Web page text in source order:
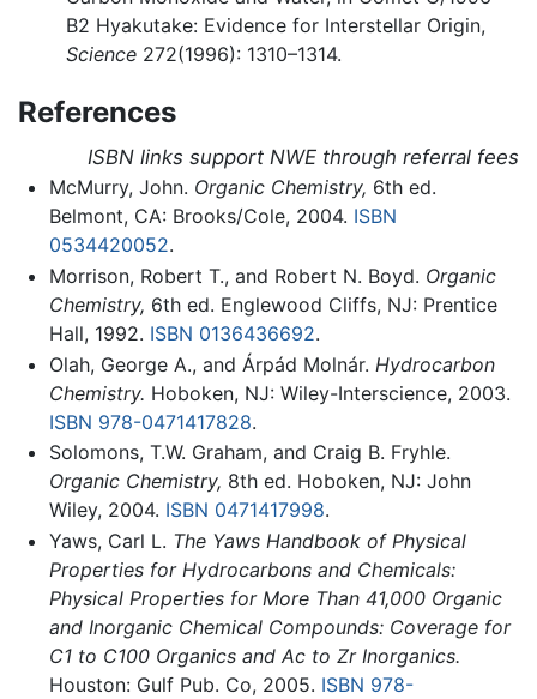
B2 Hyakutake: Evidence for Interstellar Origin,
Science 272(1996): 1310–1314.
References
ISBN links support NWE through referral fees
McMurry, John. Organic Chemistry, 6th ed.
Belmont, CA: Brooks/Cole, 2004. ISBN
0534420052.
Morrison, Robert T., and Robert N. Boyd. Organic
Chemistry, 6th ed. Englewood Cliffs, NJ: Prentice
Hall, 1992. ISBN 0136436692.
Olah, George A., and Árpád Molnár. Hydrocarbon
Chemistry. Hoboken, NJ: Wiley-Interscience, 2003.
ISBN 978-0471417828.
Solomons, T.W. Graham, and Craig B. Fryhle.
Organic Chemistry, 8th ed. Hoboken, NJ: John
Wiley, 2004. ISBN 0471417998.
Yaws, Carl L. The Yaws Handbook of Physical
Properties for Hydrocarbons and Chemicals:
Physical Properties for More Than 41,000 Organic
and Inorganic Chemical Compounds: Coverage for
C1 to C100 Organics and Ac to Zr Inorganics.
Houston: Gulf Pub. Co, 2005. ISBN 978-